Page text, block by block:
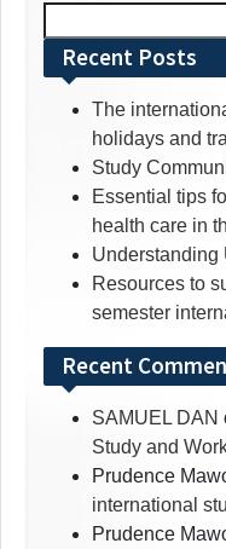
for:Recent Posts
The
holidays and
Study
Essential tips
health care in
Understanding
Resources to
semester
Recent
SAMUEL DAN
Study and
Prudence
international
Prudence